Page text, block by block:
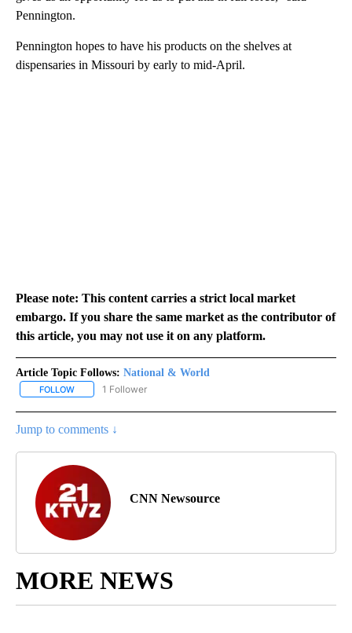
Pennington.
Pennington hopes to have his products on the shelves at
dispensaries in Missouri by early to mid-April.
Please note: This content carries a strict local market
embargo. If you share the same market as the contributor of
this article, you may not use it on any platform.
Article Topic Follows: National & World
FOLLOW FOLLOW "NATIONAL & WORLD" TO RECEIVE NOTIFICATIONS
1 Follower
Jump to comments ↓
CNN Newsource
MORE NEWS